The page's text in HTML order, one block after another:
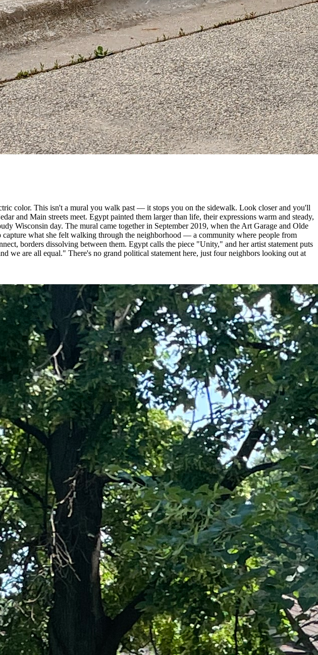
color. This isn't a mural you walk past — it stops you on the sidewalk. Look closer and you'll
and Main streets meet. Egypt painted them larger than life, their expressions warm and steady,
Wisconsin day. The mural came together in September 2019, when the Art Garage and Olde
what she felt walking through the neighborhood — a community where people from
borders dissolving between them. Egypt calls the piece "Unity," and her artist statement puts
we are all equal." There's no grand political statement here, just four neighbors looking out at